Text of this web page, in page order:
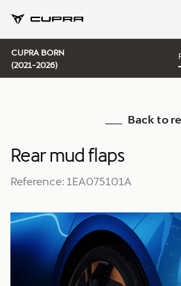
CUPRA BORN
(2021-2026)
Back to
Rear mud flaps
Reference: 1EA075101A